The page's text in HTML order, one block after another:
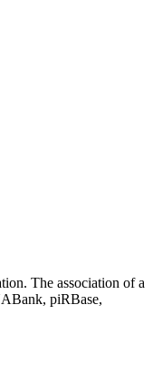
The association of a
piRBase,